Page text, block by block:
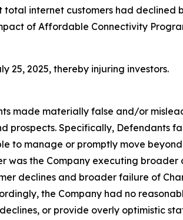
internet customers had declined
of Affordable Connectivity
25, 2025, thereby injuring investors.
made materially false and/or
prospects. Specifically, Defendants
to manage or promptly move
was the Company executing
declines and broader failure of
the Company had no
or provide overly optimistic